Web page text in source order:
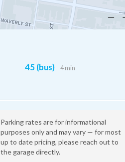
45 (bus) 4 min
Parking rates are for informational
purposes only and may vary — for most
up to date pricing, please reach out to
the garage directly.